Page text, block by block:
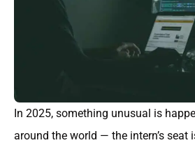
In 2025, something unusual is
around the world — the intern’s seat